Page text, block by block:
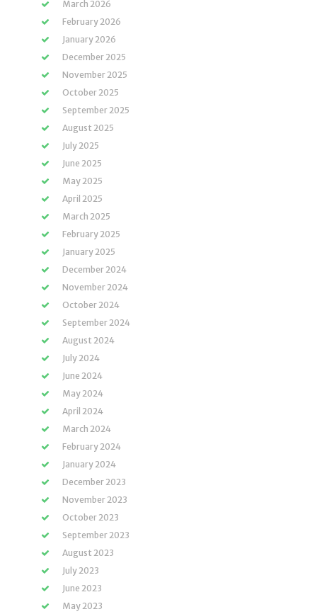
March 2026
February 2026
January 2026
December 2025
November 2025
October 2025
September 2025
August 2025
July 2025
June 2025
May 2025
April 2025
March 2025
February 2025
January 2025
December 2024
November 2024
October 2024
September 2024
August 2024
July 2024
June 2024
May 2024
April 2024
March 2024
February 2024
January 2024
December 2023
November 2023
October 2023
September 2023
August 2023
July 2023
June 2023
May 2023